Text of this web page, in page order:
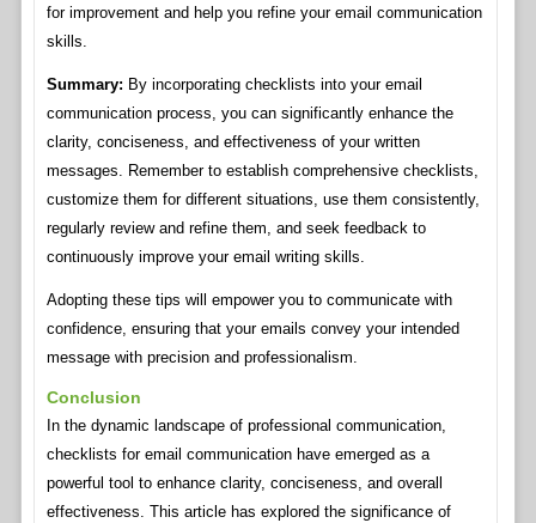
for improvement and help you refine your email communication
skills.
Summary: By incorporating checklists into your email
communication process, you can significantly enhance the
clarity, conciseness, and effectiveness of your written
messages. Remember to establish comprehensive checklists,
customize them for different situations, use them consistently,
regularly review and refine them, and seek feedback to
continuously improve your email writing skills.
Adopting these tips will empower you to communicate with
confidence, ensuring that your emails convey your intended
message with precision and professionalism.
Conclusion
In the dynamic landscape of professional communication,
checklists for email communication have emerged as a
powerful tool to enhance clarity, conciseness, and overall
effectiveness. This article has explored the significance of